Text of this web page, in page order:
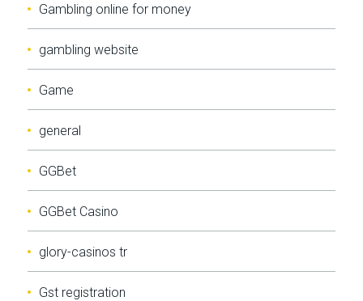
Gambling online for money
gambling website
Game
general
GGBet
GGBet Casino
glory-casinos tr
Gst registration